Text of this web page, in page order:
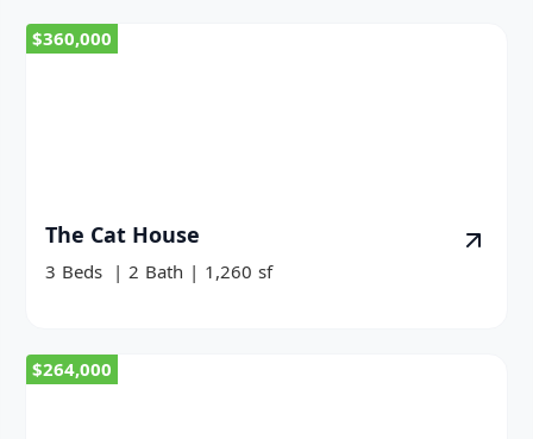
$360,000
The Cat House
3 Beds | 2 Bath | 1,260 sf
$264,000